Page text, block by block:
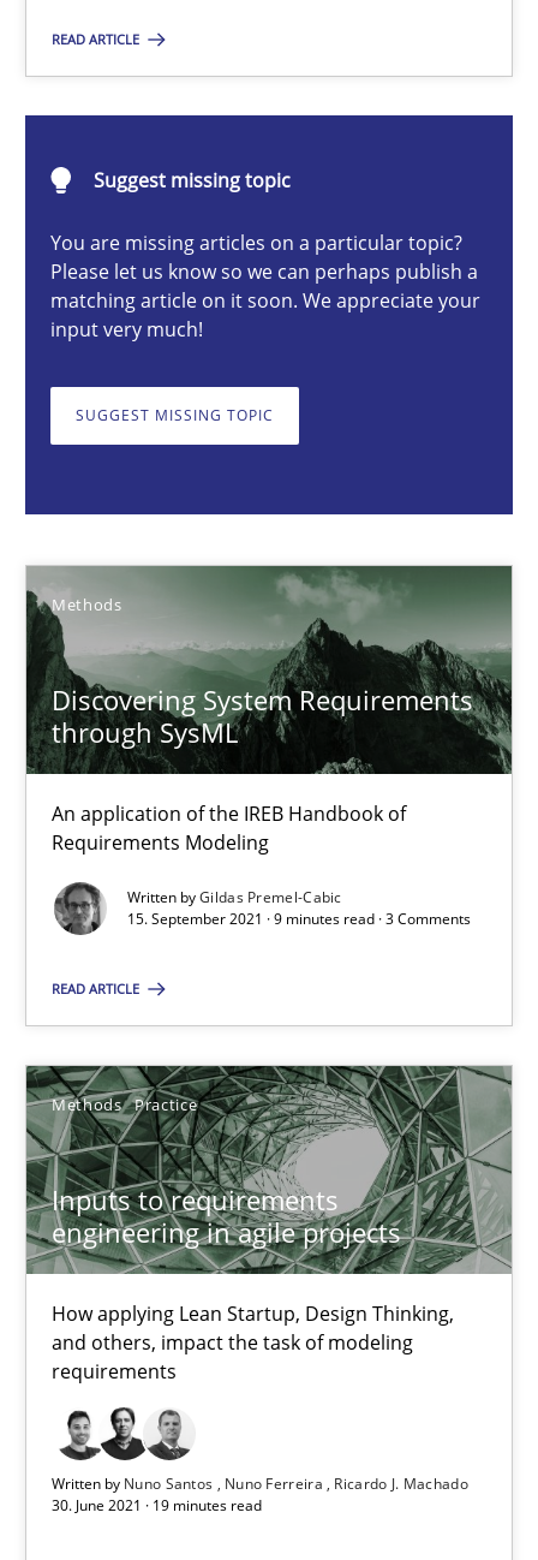
READ ARTICLE
Suggest missing topic
You are missing articles on a particular topic?
Please let us know so we can perhaps publish a
matching article on it soon. We appreciate your
input very much!
SUGGEST MISSING TOPIC
Methods
Discovering System Requirements
through SysML
An application of the IREB Handbook of
Requirements Modeling
Written byGildas Premel-Cabic
15. September 2021 · 9 minutes read · 3 Comments
READ ARTICLE
Methods Practice
Inputs to requirements
engineering in agile projects
How applying Lean Startup, Design Thinking,
and others, impact the task of modeling
requirements
Written by Nuno Santos Nuno Ferreira
Ricardo J. Machado
30. June 2021 · 19 minutes read
Alain Wegmann
14.09.2022
17 minutes
An application of the IREB Handbook of Requirements
15.09.2021
9 minutes
Inputs to requirements engineering in agile projects
How applying Lean Startup, Design Thinking, and others,
Nuno Santos
Nuno Ferreira
Ricardo J. Machado
30.06.2021
19 minutes
Suggest missing topic